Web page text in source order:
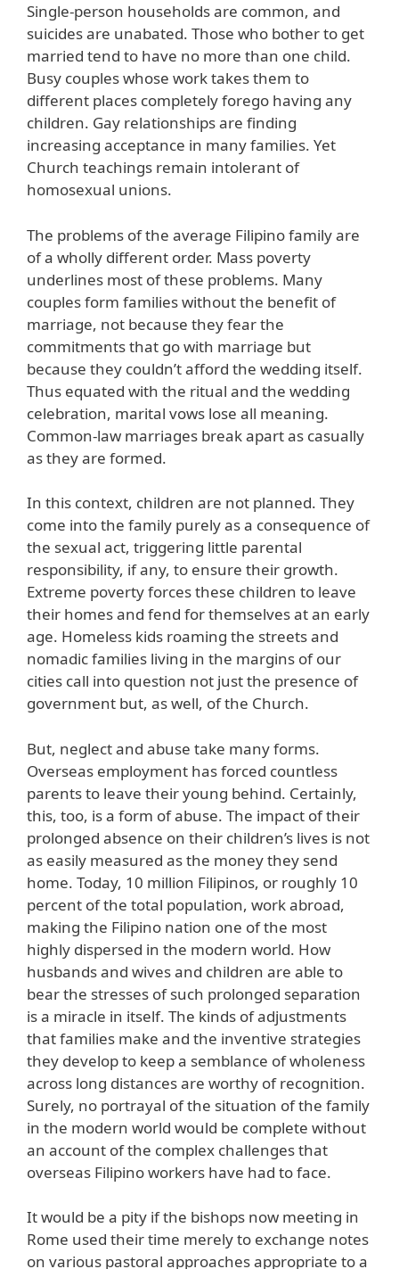
Single-person households are common, and
suicides are unabated. Those who bother to get
married tend to have no more than one child.
Busy couples whose work takes them to
different places completely forego having any
children. Gay relationships are finding
increasing acceptance in many families. Yet
Church teachings remain intolerant of
homosexual unions.
The problems of the average Filipino family are
of a wholly different order. Mass poverty
underlines most of these problems. Many
couples form families without the benefit of
marriage, not because they fear the
commitments that go with marriage but
because they couldn’t afford the wedding itself.
Thus equated with the ritual and the wedding
celebration, marital vows lose all meaning.
Common-law marriages break apart as casually
as they are formed.
In this context, children are not planned. They
come into the family purely as a consequence of
the sexual act, triggering little parental
responsibility, if any, to ensure their growth.
Extreme poverty forces these children to leave
their homes and fend for themselves at an early
age. Homeless kids roaming the streets and
nomadic families living in the margins of our
cities call into question not just the presence of
government but, as well, of the Church.
But, neglect and abuse take many forms.
Overseas employment has forced countless
parents to leave their young behind. Certainly,
this, too, is a form of abuse. The impact of their
prolonged absence on their children’s lives is not
as easily measured as the money they send
home. Today, 10 million Filipinos, or roughly 10
percent of the total population, work abroad,
making the Filipino nation one of the most
highly dispersed in the modern world. How
husbands and wives and children are able to
bear the stresses of such prolonged separation
is a miracle in itself. The kinds of adjustments
that families make and the inventive strategies
they develop to keep a semblance of wholeness
across long distances are worthy of recognition.
Surely, no portrayal of the situation of the family
in the modern world would be complete without
an account of the complex challenges that
overseas Filipino workers have had to face.
It would be a pity if the bishops now meeting in
Rome used their time merely to exchange notes
on various pastoral approaches appropriate to a